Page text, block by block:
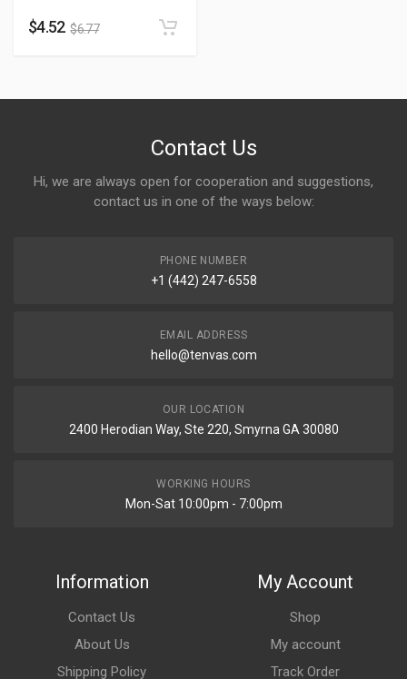
$4.52 $6.77
Contact Us
Hi, we are always open for cooperation and suggestions,
contact us in one of the ways below:
PHONE NUMBER
+1 (442) 247-6558
EMAIL ADDRESS
hello@tenvas.com
OUR LOCATION
2400 Herodian Way, Ste 220, Smyrna GA 30080
WORKING HOURS
Mon-Sat 10:00pm - 7:00pm
Information
Contact Us
About Us
Shipping Policy
My Account
Shop
My account
Track Order